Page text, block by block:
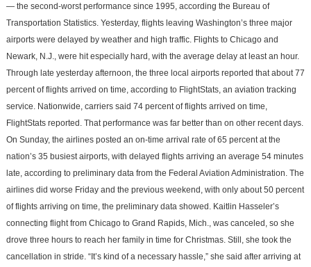
— the second-worst performance since 1995, according the Bureau of
Transportation Statistics. Yesterday, flights leaving Washington’s three major
airports were delayed by weather and high traffic. Flights to Chicago and
Newark, N.J., were hit especially hard, with the average delay at least an hour.
Through late yesterday afternoon, the three local airports reported that about 77
percent of flights arrived on time, according to FlightStats, an aviation tracking
service. Nationwide, carriers said 74 percent of flights arrived on time,
FlightStats reported. That performance was far better than on other recent days.
On Sunday, the airlines posted an on-time arrival rate of 65 percent at the
nation’s 35 busiest airports, with delayed flights arriving an average 54 minutes
late, according to preliminary data from the Federal Aviation Administration. The
airlines did worse Friday and the previous weekend, with only about 50 percent
of flights arriving on time, the preliminary data showed. Kaitlin Hasseler’s
connecting flight from Chicago to Grand Rapids, Mich., was canceled, so she
drove three hours to reach her family in time for Christmas. Still, she took the
cancellation in stride. “It’s kind of a necessary hassle,” she said after arriving at